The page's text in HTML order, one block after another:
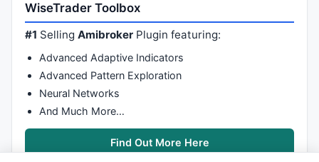
WiseTrader Toolbox
#1 SellingAmibroker Plugin featuring:
Advanced Adaptive Indicators
Advanced Pattern Exploration
Neural Networks
And Much More…
Find Out More Here